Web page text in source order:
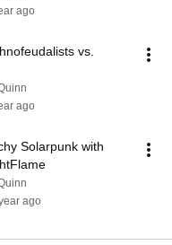
ago
vs.
ago
Solarpunk with
ago